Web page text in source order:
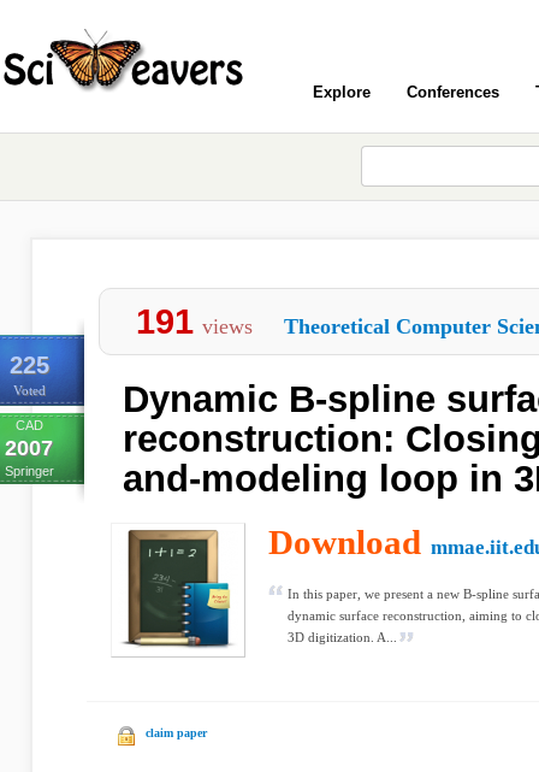
Explore Conferences
225
Voted
CAD
2007
Springer
191 views Theoretical Computer
Dynamic B-spline
reconstruction:
and-modeling loop in
Download
In this paper, we present a new B-spline
dynamic surface reconstruction, aiming to
3D digitization. A...
claim paper